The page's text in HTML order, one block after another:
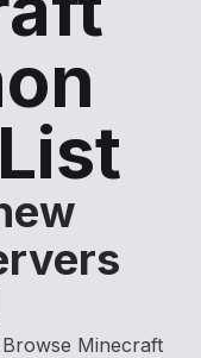
Minecraft